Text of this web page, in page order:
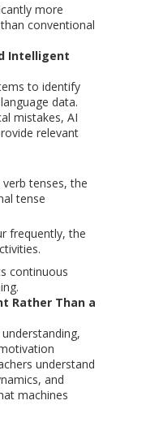
more
conventional
Intelligent
to identify
data.
mistakes, AI
relevant
tenses, the
tense
frequently, the
continuous
Rather Than a
understand
and
machines